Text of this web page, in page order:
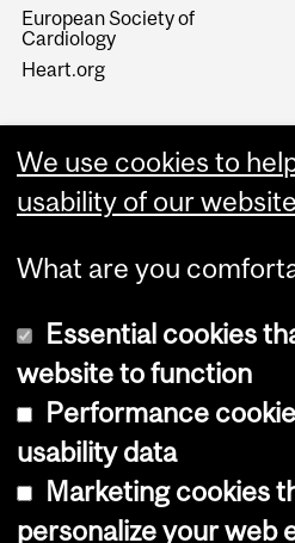
European Society of
Cardiology
Heart.org
Copyright © 2026
Cookie
Cookie
We use cookies to
usability of our
What are you
Essential cookies
website to function
Performance
usability data
Marketing cookies
personalize your web